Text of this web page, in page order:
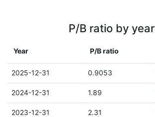
P/B ratio by year
Year P/B ratio
2025-12-31 0.9053
2024-12-31 1.89
2023-12-31 2.31